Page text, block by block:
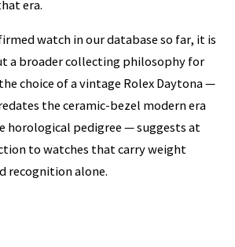
era.
watch in our database so far, it is
a broader collecting philosophy for
choice of a vintage Rolex Daytona —
the ceramic-bezel modern era
horological pedigree — suggests at
to watches that carry weight
recognition alone.